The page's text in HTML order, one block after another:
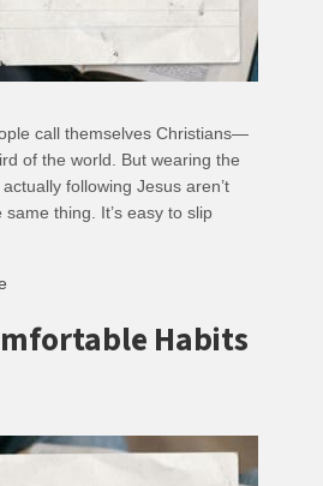
call themselves Christians—
of the world. But wearing the
following Jesus aren’t
same thing. It’s easy to slip
Habits